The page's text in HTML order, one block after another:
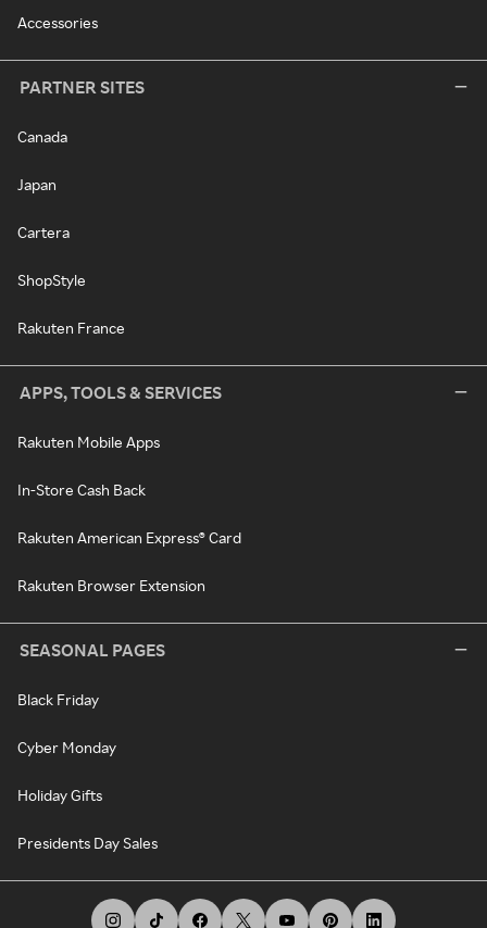
Accessories
PARTNER SITES
Canada
Japan
Cartera
ShopStyle
Rakuten France
APPS, TOOLS & SERVICES
Rakuten Mobile Apps
In-Store Cash Back
Rakuten American Express® Card
Rakuten Browser Extension
SEASONAL PAGES
Black Friday
Cyber Monday
Holiday Gifts
Presidents Day Sales